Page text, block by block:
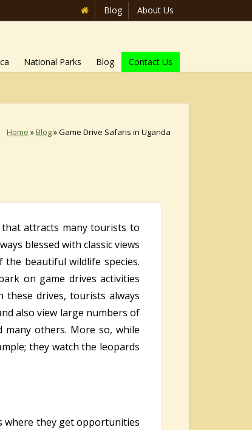
Blog About Us
National Parks Blog Contact Us
Home »Blog»Game Drive Safaris in Uganda
attracts many tourists to
blessed with classic views
beautiful wildlife species.
on game drives activities
drives, tourists always
also view large numbers of
many others. More so, while
they watch the leopards
where they get opportunities